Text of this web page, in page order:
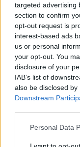
targeted advertising
section to confirm
opt-out request is
interest-based ads
us or personal
your opt-out. You
disclosure of your
IAB’s list of
also be disclosed
Downstream
Please note that
Personal Data
RX
Hatalmas
hétvége
R. - 2024. március 31.